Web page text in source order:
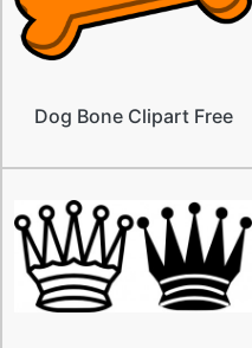
Dog Bone Clipart Free